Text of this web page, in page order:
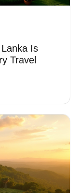
Is
Travel